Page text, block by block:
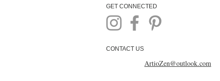
GET CONNECTED
CONTACT US
ArtioZen@outlook.com